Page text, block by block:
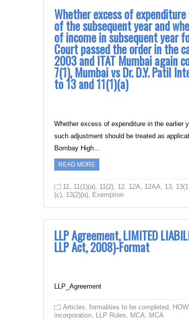
Whether excess of
of the subsequent year and
of income in subsequent year
Court passed the order in the
2003 and ITAT Mumbai again
7(1), Mumbai vs Dr. D.Y. Patil
to 13 and 11(1)(a)
Whether excess of expenditure in the earlier
such adjustment should be treated as
Bombay High…
READ MORE
11 11(1)(a) 11(2) 12 12A 12AA 13
(c) 13(2)(a) Exemption
LLP Agreement, LIMITED
LLP Act, 2008)-Format
LLP_Agreement
Articles, formalities to be completed,
incorporation, LLP Rules, MCA, MCA